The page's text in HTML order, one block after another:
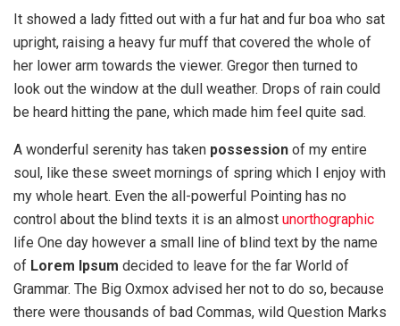
It showed a lady fitted out with a fur hat and fur boa who sat
upright, raising a heavy fur muff that covered the whole of
her lower arm towards the viewer. Gregor then turned to
look out the window at the dull weather. Drops of rain could
be heard hitting the pane, which made him feel quite sad.
A wonderful serenity has taken possession of my entire
soul, like these sweet mornings of spring which I enjoy with
my whole heart. Even the all-powerful Pointing has no
control about the blind texts it is an almost unorthographic
life One day however a small line of blind text by the name
of Lorem Ipsum decided to leave for the far World of
Grammar. The Big Oxmox advised her not to do so, because
there were thousands of bad Commas, wild Question Marks